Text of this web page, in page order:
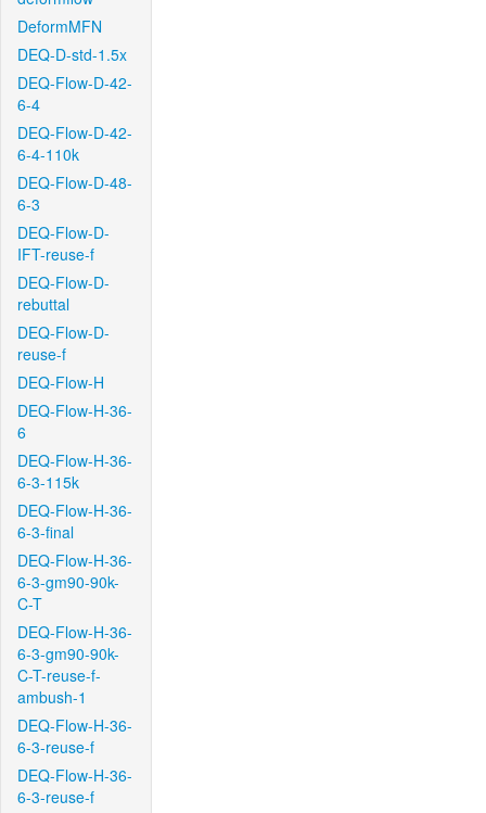
DeformMFN
DEQ-D-std-1.5x
DEQ-Flow-D-42-
6-4
DEQ-Flow-D-42-
6-4-110k
DEQ-Flow-D-48-
6-3
DEQ-Flow-D-
IFT-reuse-f
DEQ-Flow-D-
rebuttal
DEQ-Flow-D-
reuse-f
DEQ-Flow-H
DEQ-Flow-H-36-
6
DEQ-Flow-H-36-
6-3-115k
DEQ-Flow-H-36-
6-3-final
DEQ-Flow-H-36-
6-3-gm90-90k-
C-T
DEQ-Flow-H-36-
6-3-gm90-90k-
C-T-reuse-f-
ambush-1
DEQ-Flow-H-36-
6-3-reuse-f
DEQ-Flow-H-36-
6-3-reuse-f